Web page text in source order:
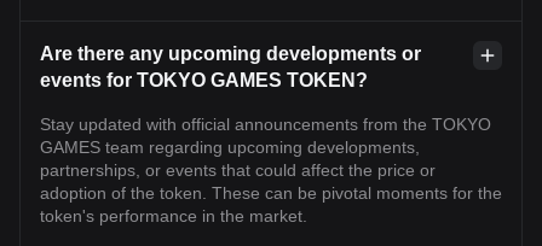
Are there any upcoming developments or
events for TOKYO GAMES TOKEN?
Stay updated with official announcements from the TOKYO
GAMES team regarding upcoming developments,
partnerships, or events that could affect the price or
adoption of the token. These can be pivotal moments for the
token's performance in the market.